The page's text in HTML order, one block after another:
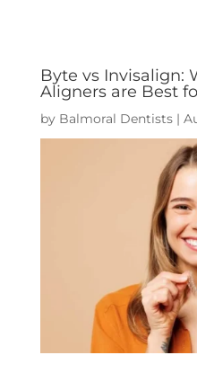
Byte vs Invisalign:
Aligners are Best
by Balmoral Dentists|